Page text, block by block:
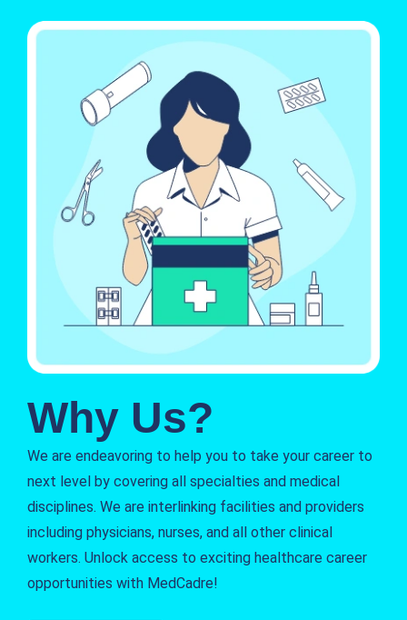
Why Us?
We are endeavoring to help you to take your career to
next level by covering all specialties and medical
disciplines. We are interlinking facilities and providers
including physicians, nurses, and all other clinical
workers. Unlock access to exciting healthcare career
opportunities with MedCadre!